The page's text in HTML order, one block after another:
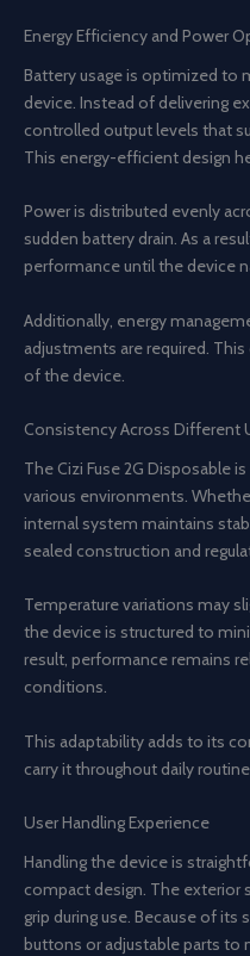
Energy Efficiency and Power
Battery usage is optimized to
device. Instead of delivering
controlled output levels that
This energy-efficient design
Power is distributed evenly
sudden battery drain. As a
performance until the device
Additionally, energy
adjustments are required.
of the device.
Consistency Across Different
The Cizi Fuse 2G Disposable
various environments.
internal system maintains
sealed construction and
Temperature variations may
the device is structured to
result, performance remains
conditions.
This adaptability adds to its
carry it throughout daily
User Handling Experience
Handling the device is
compact design. The exterior
grip during use. Because of its
buttons or adjustable parts to